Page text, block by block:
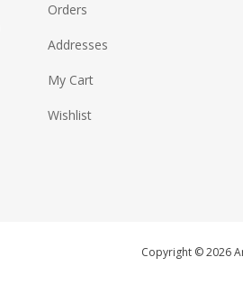
Orders
Addresses
My Cart
Wishlist
Copyright © 2026